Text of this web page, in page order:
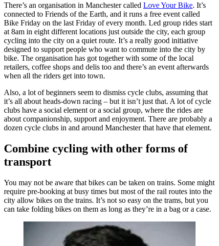
There’s an organisation in Manchester called Love Your Bike. It’s
connected to Friends of the Earth, and it runs a free event called
Bike Friday on the last Friday of every month. Led group rides start
at 8am in eight different locations just outside the city, each group
cycling into the city on a quiet route. It’s a really good initiative
designed to support people who want to commute into the city by
bike. The organisation has got together with some of the local
retailers, coffee shops and delis too and there’s an event afterwards
when all the riders get into town.
Also, a lot of beginners seem to dismiss cycle clubs, assuming that
it’s all about heads-down racing – but it isn’t just that. A lot of cycle
clubs have a social element or a social group, where the rides are
about companionship, support and enjoyment. There are probably a
dozen cycle clubs in and around Manchester that have that element.
Combine cycling with other forms of
transport
You may not be aware that bikes can be taken on trains. Some might
require pre-booking at busy times but most of the rail routes into the
city allow bikes on the trains. It’s not so easy on the trams, but you
can take folding bikes on them as long as they’re in a bag or a case.